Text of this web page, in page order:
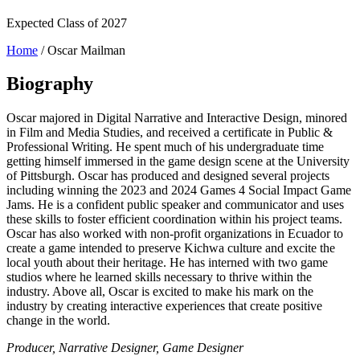
Expected Class of 2027
Home /Oscar Mailman
Biography
Oscar majored in Digital Narrative and Interactive Design, minored
in Film and Media Studies, and received a certificate in Public &
Professional Writing. He spent much of his undergraduate time
getting himself immersed in the game design scene at the University
of Pittsburgh. Oscar has produced and designed several projects
including winning the 2023 and 2024 Games 4 Social Impact Game
Jams. He is a confident public speaker and communicator and uses
these skills to foster efficient coordination within his project teams.
Oscar has also worked with non-profit organizations in Ecuador to
create a game intended to preserve Kichwa culture and excite the
local youth about their heritage. He has interned with two game
studios where he learned skills necessary to thrive within the
industry. Above all, Oscar is excited to make his mark on the
industry by creating interactive experiences that create positive
change in the world.
Producer, Narrative Designer, Game Designer